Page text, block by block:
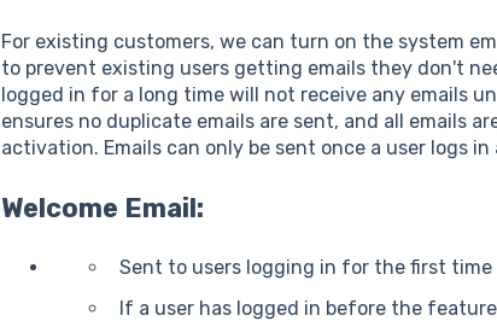
For existing customers, we can turn on the system
to prevent existing users getting emails they don't
logged in for a long time will not receive any emails
ensures no duplicate emails are sent, and all emails
activation. Emails can only be sent once a user logs
Welcome Email:
Sent to users logging in for the first
If a user has logged in before the